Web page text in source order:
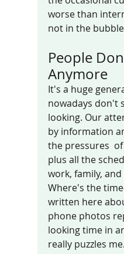
worse than
not in the
People
Anymore
It's a huge
nowadays don't
looking. Our
by information
the pressures
plus all the
work, family,
Where's the
written here
phone photos
looking time in
really puzzles me.